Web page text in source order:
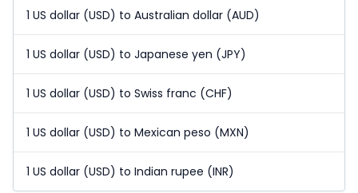
1 US dollar (USD) to Australian dollar (AUD)
1 US dollar (USD) to Japanese yen (JPY)
1 US dollar (USD) to Swiss franc (CHF)
1 US dollar (USD) to Mexican peso (MXN)
1 US dollar (USD) to Indian rupee (INR)